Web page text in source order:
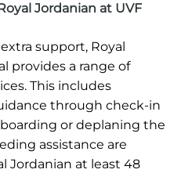
Jordanian at UVF
support, Royal
provides a range of
This includes
through check-in
or deplaning the
assistance are
Jordanian at least 48